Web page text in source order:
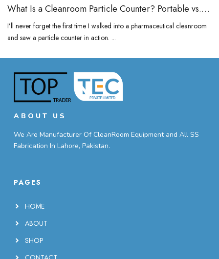
What Is a Cleanroom Particle Counter? Portable vs.
Remote vs. Handheld Explained
I’ll never forget the first time I walked into a pharmaceutical cleanroom
and saw a particle counter in action. ...
ABOUT US
We Are Manufacturer Of CleanRoom Equipment and All SS
Fabrication In Lahore, Pakistan.
PAGES
HOME
ABOUT
SHOP